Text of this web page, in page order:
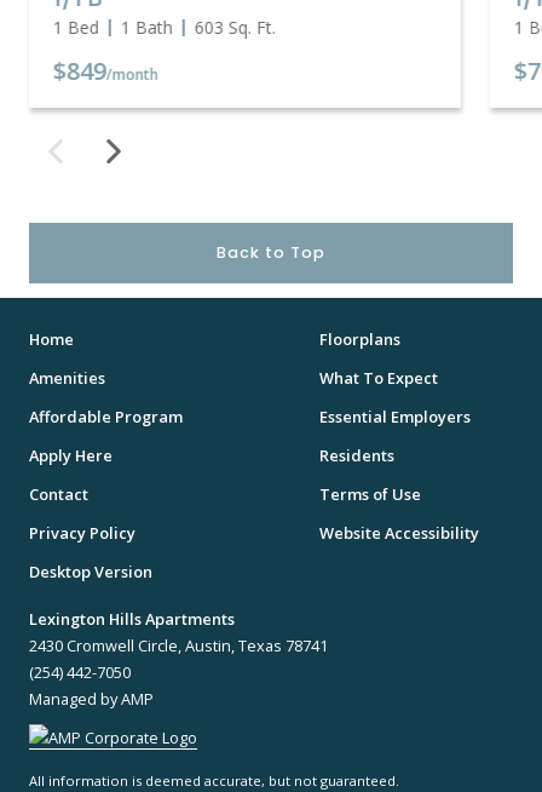
1 Bed 1 Bath 603 Sq. Ft.
$849/month
1
Back to Top
Home
Floorplans
Amenities
What To Expect
Affordable Program
Essential Employers
Apply Here
Residents
Contact
Terms of Use
Privacy Policy
Website Accessibility
Desktop Version
Lexington Hills Apartments
2430 Cromwell Circle, Austin, Texas 78741
(254) 442-7050
Managed by AMP
All information is deemed accurate, but not guaranteed.